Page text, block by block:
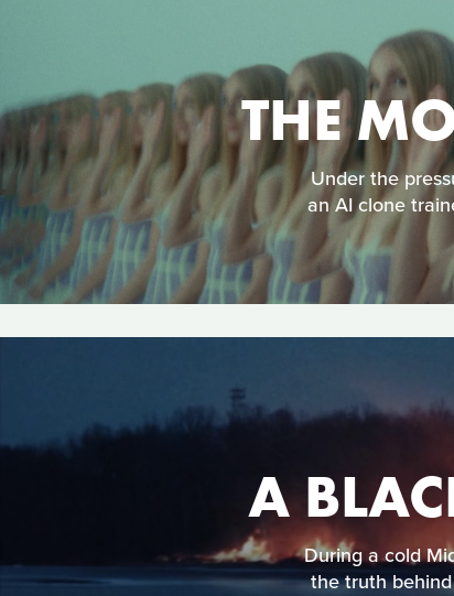
THE
Under the
an AI clone
A
During a cold
the truth